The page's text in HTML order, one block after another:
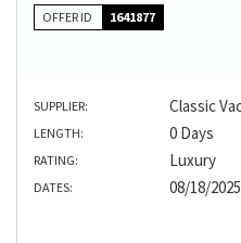
OFFER ID 1641877
SUPPLIER: Classic
LENGTH: 0 Days
RATING: Luxury
DATES: 08/18/